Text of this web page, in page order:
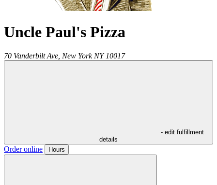
Uncle Paul's Pizza
70 Vanderbilt Ave, New York NY 10017
- edit fulfillment
details
Order online Hours